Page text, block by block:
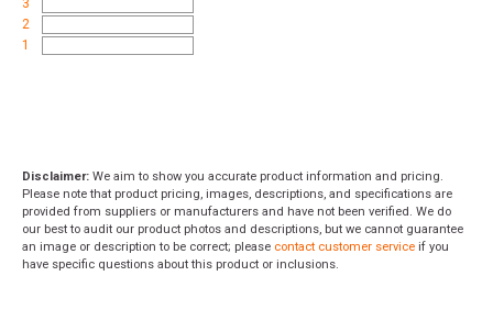
3
2
1
Disclaimer: We aim to show you accurate product information and pricing.
Please note that product pricing, images, descriptions, and specifications are
provided from suppliers or manufacturers and have not been verified. We do
our best to audit our product photos and descriptions, but we cannot guarantee
an image or description to be correct; please contact customer service if you
have specific questions about this product or inclusions.